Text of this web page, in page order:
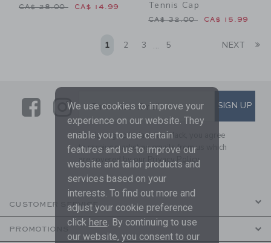
Price reduced from CA$ 28.00 to
CA$ 28.00 CA$ 14.99
Tennis Cap
Price reduced from CA$
CA$ 32.00 CA$ 15.99
1 2 3 ... 5 NEXT
LinkLink
SUBSCRIBE TO EMAIL
Enter Your Email SIGN UP
By signing up to Janie and Jack, you agree
to receive marketing emails from us which
are covered by our
Privacy Policy
CUSTOMER SERVICE
PROMOTIONS
We use cookies to improve your
experience on our website. They
enable you to use certain
features and us to improve our
website and tailor products and
services based on your
interests. To find out more and
adjust your cookie preference
click here. By continuing to use
our website, you consent to our